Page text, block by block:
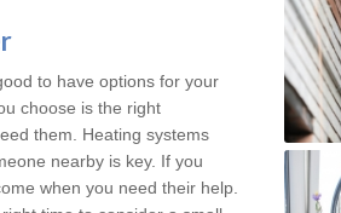
to have options for your
choose is the right
them. Heating systems
nearby is key. If you
when you need their help.